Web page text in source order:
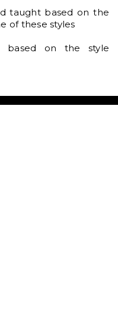
taught based on the
of these styles
based on the style